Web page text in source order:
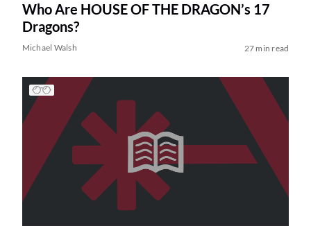
Who Are HOUSE OF THE DRAGON’s 17
Dragons?
Michael Walsh 27 min read